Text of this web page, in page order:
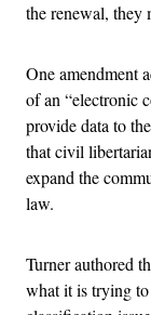
the renewal, they
One amendment
of an “electronic
provide data to
that civil
expand the
law.
Turner authored
what it is trying to